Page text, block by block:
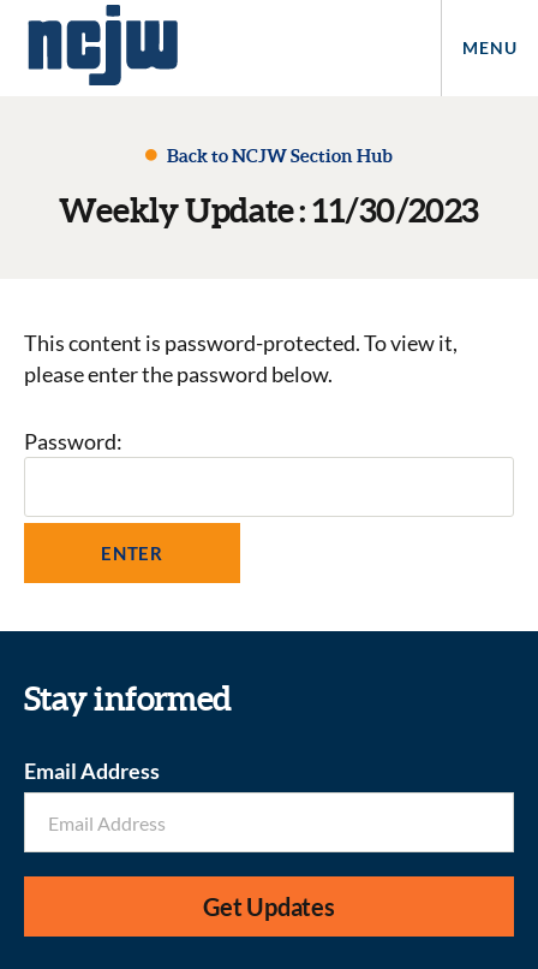
MENU
Back to NCJW Section Hub
Weekly Update : 11/30/2023
This content is password-protected. To view it,
please enter the password below.
Password:
Stay informed
Email Address
Get Updates